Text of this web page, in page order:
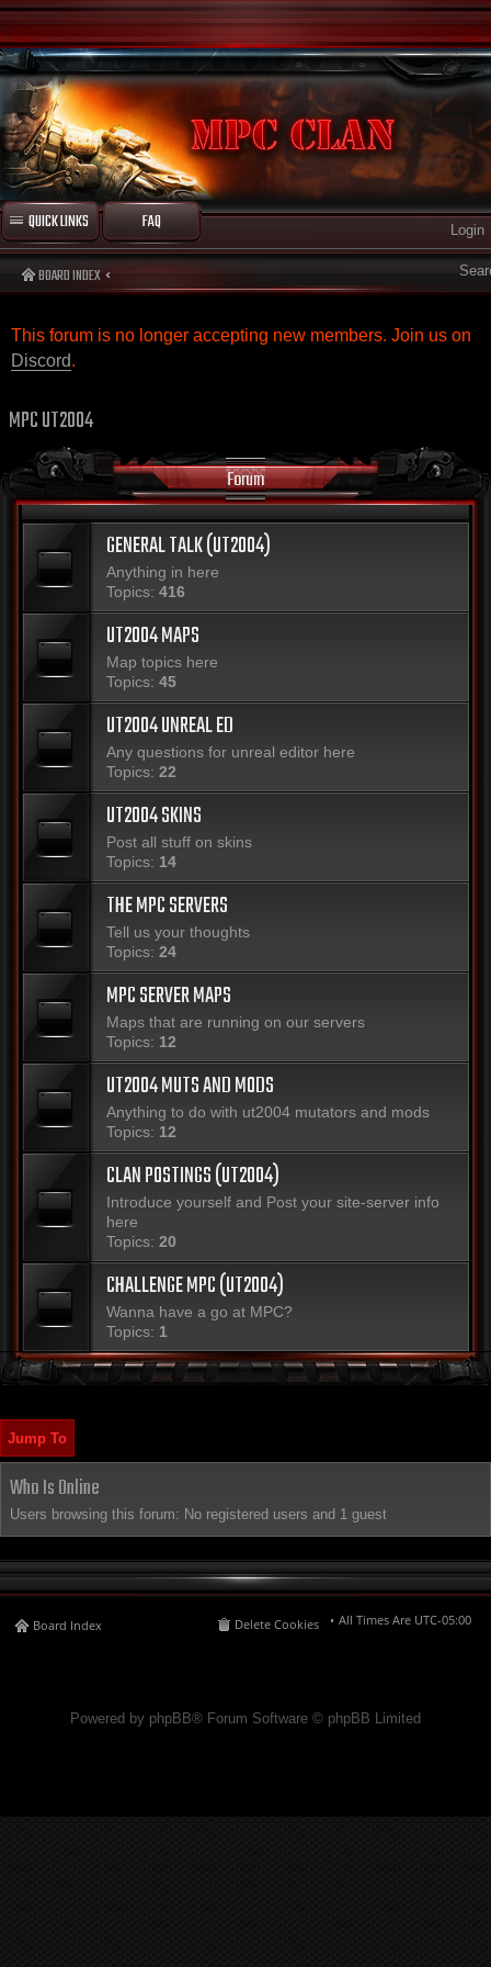
QUICK LINKS FAQ Login
BOARD INDEX
This forum is no longer accepting new members. Join us on
Discord.
MPC UT2004
Forum
GENERAL TALK (UT2004)
Anything in here
Topics: 416
UT2004 MAPS
Map topics here
Topics: 45
UT2004 UNREAL ED
Any questions for unreal editor here
Topics: 22
UT2004 SKINS
Post all stuff on skins
Topics: 14
THE MPC SERVERS
Tell us your thoughts
Topics: 24
MPC SERVER MAPS
Maps that are running on our servers
Topics: 12
UT2004 MUTS AND MODS
Anything to do with ut2004 mutators and mods
Topics: 12
CLAN POSTINGS (UT2004)
Introduce yourself and Post your site-server info
here
Topics: 20
CHALLENGE MPC (UT2004)
Wanna have a go at MPC?
Topics: 1
Jump To
Who Is Online
Users browsing this forum: No registered users and 1 guest
Board Index All Times Are UTC-05:00
Delete Cookies
Powered by phpBB® Forum Software © phpBB Limited